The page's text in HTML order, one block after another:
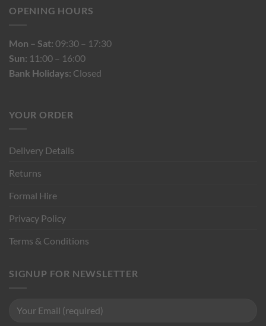
OPENING HOURS
Mon – Sat: 09:30 – 17:30
Sun: 11:00 – 16:00
Bank Holidays: Closed
YOUR ORDER
Delivery Details
Returns
Formal Hire
Privacy Policy
Terms & Conditions
SIGNUP FOR NEWSLETTER